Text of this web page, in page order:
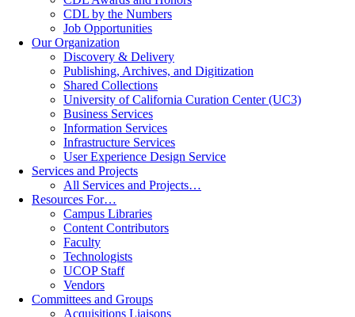
CDL by the Numbers
Job Opportunities
Our Organization
Discovery & Delivery
Publishing, Archives, and Digitization
Shared Collections
University of California Curation Center (UC3)
Business Services
Information Services
Infrastructure Services
User Experience Design Service
Services and Projects
All Services and Projects…
Resources For…
Campus Libraries
Content Contributors
Faculty
Technologists
UCOP Staff
Vendors
Committees and Groups
Acquisitions Liaisons